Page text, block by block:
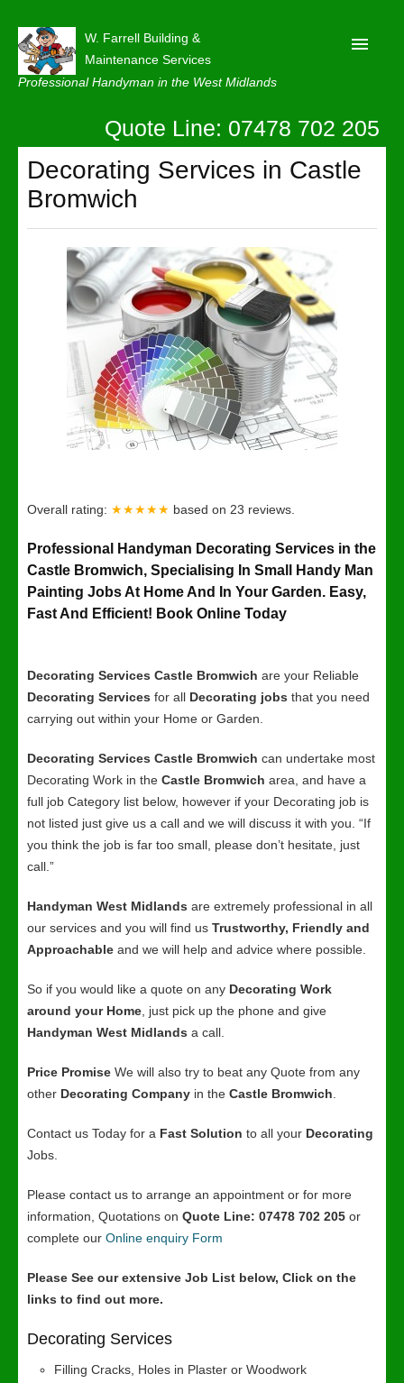
W. Farrell Building &
Maintenance Services
Professional Handyman in the West Midlands
About
Our Reviews
Privacy
Latest News
Contact Us
Quote Line: 07478 702 205
Decorating Services in Castle
Bromwich
Overall rating: ★★★★★ based on 23 reviews.
Professional Handyman Decorating Services in the
Castle Bromwich, Specialising In Small Handy Man
Painting Jobs At Home And In Your Garden. Easy,
Fast And Efficient! Book Online Today
Decorating Services Castle Bromwich are your Reliable
Decorating Services for all Decorating jobs that you need
carrying out within your Home or Garden.
Decorating Services Castle Bromwich can undertake most
Decorating Work in the Castle Bromwich area, and have a
full job Category list below, however if your Decorating job is
not listed just give us a call and we will discuss it with you. “If
you think the job is far too small, please don’t hesitate, just
call.”
Handyman West Midlands are extremely professional in all
our services and you will find us Trustworthy, Friendly and
Approachable and we will help and advice where possible.
So if you would like a quote on any Decorating Work
around your Home , just pick up the phone and give
Handyman West Midlands a call.
Price Promise We will also try to beat any Quote from any
other Decorating Company in the Castle Bromwich
Contact us Today for a Fast Solution to all your Decorating
Jobs.
Please contact us to arrange an appointment or for more
information, Quotations on Quote Line: 07478 702 205 or
complete our Online enquiry Form
Please See our extensive Job List below, Click on the
links to find out more.
Decorating Services
Filling Cracks, Holes in Plaster or Woodwork